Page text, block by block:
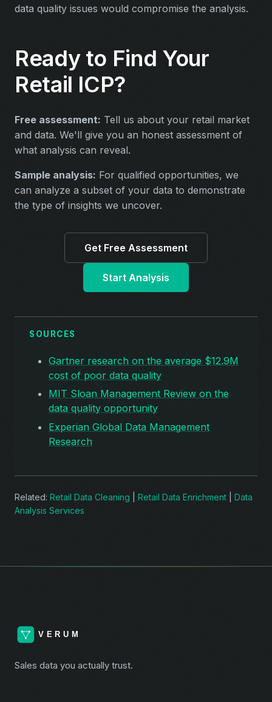
data quality issues would compromise the analysis.
Ready to Find Your
Retail ICP?
Free assessment: Tell us about your retail market
and data. We'll give you an honest assessment of
what analysis can reveal.
Sample analysis: For qualified opportunities, we
can analyze a subset of your data to demonstrate
the type of insights we uncover.
Get Free Assessment
Start Analysis
SOURCES
Gartner research on the average $12.9M
cost of poor data quality
MIT Sloan Management Review on the
data quality opportunity
Experian Global Data Management
Research
Related: Retail Data Cleaning Retail Data Enrichment
Data
Analysis Services
Sales data you actually trust.